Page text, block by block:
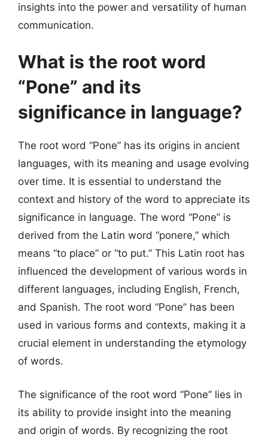
insights into the power and versatility of human
communication.
What is the root word
“Pone” and its
significance in language?
The root word “Pone” has its origins in ancient
languages, with its meaning and usage evolving
over time. It is essential to understand the
context and history of the word to appreciate its
significance in language. The word “Pone” is
derived from the Latin word “ponere,” which
means “to place” or “to put.” This Latin root has
influenced the development of various words in
different languages, including English, French,
and Spanish. The root word “Pone” has been
used in various forms and contexts, making it a
crucial element in understanding the etymology
of words.
The significance of the root word “Pone” lies in
its ability to provide insight into the meaning
and origin of words. By recognizing the root